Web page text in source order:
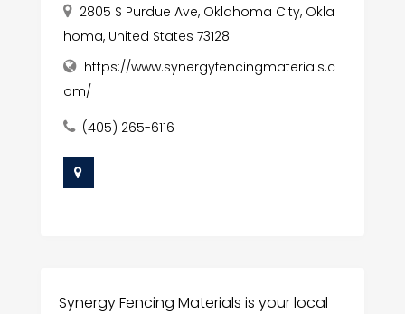
2805 S Purdue Ave, Oklahoma City, Okla
homa, United States 73128
https://www.synergyfencingmaterials.c
om/
(405) 265-6116
Synergy Fencing Materials is your local